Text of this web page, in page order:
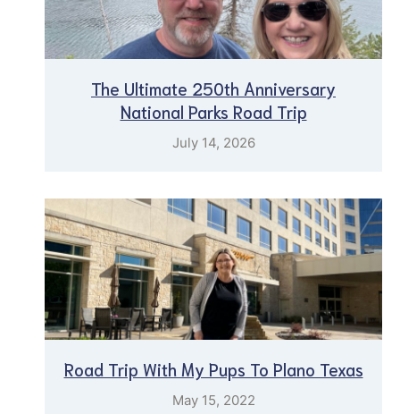
The Ultimate 250th Anniversary
National Parks Road Trip
July 14, 2026
Road Trip With My Pups To Plano Texas
May 15, 2022